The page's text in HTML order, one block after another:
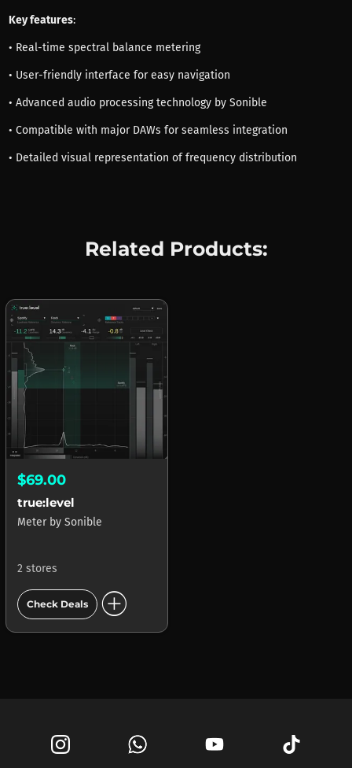
Key features:
• Real-time spectral balance metering
• User-friendly interface for easy navigation
• Advanced audio processing technology by Sonible
• Compatible with major DAWs for seamless integration
• Detailed visual representation of frequency distribution
Related Products:
$69.00
true:level
Meter by Sonible
2 stores
Check Deals add_circle